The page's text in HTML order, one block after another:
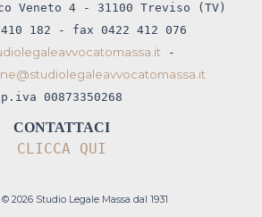
Veneto 4 - 31100 Treviso (TV)
182 - fax 0422 412 076
-
p.iva 00873350268
CONTATTACI
CLICCA QUI
2026 Studio Legale Massa dal 1931